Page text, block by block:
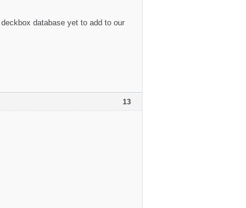
database yet to add to our
13